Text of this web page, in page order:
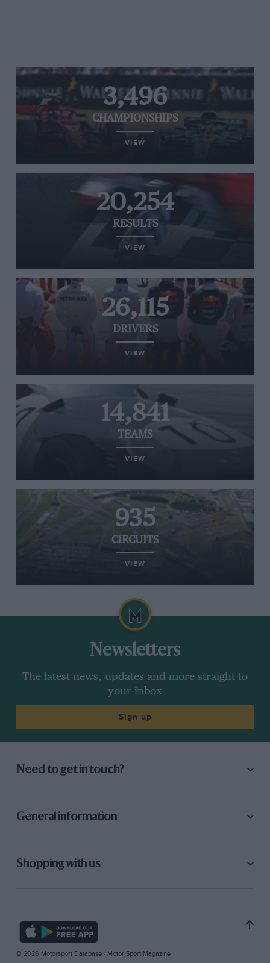
3,496
CHAMPIONSHIPS
VIEW
20,254
RESULTS
VIEW
26,115
DRIVERS
VIEW
14,841
TEAMS
VIEW
935
CIRCUITS
VIEW
Newsletters
The latest news, updates and more straight to
your inbox
Sign up
Need to get in touch?
General information
Shopping with us
© 2026 Motorsport Database - Motor Sport Magazine